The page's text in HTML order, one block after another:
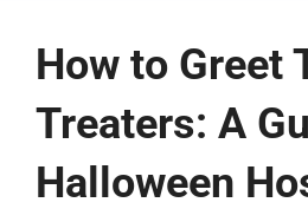
How to Greet
Treaters: A
Halloween